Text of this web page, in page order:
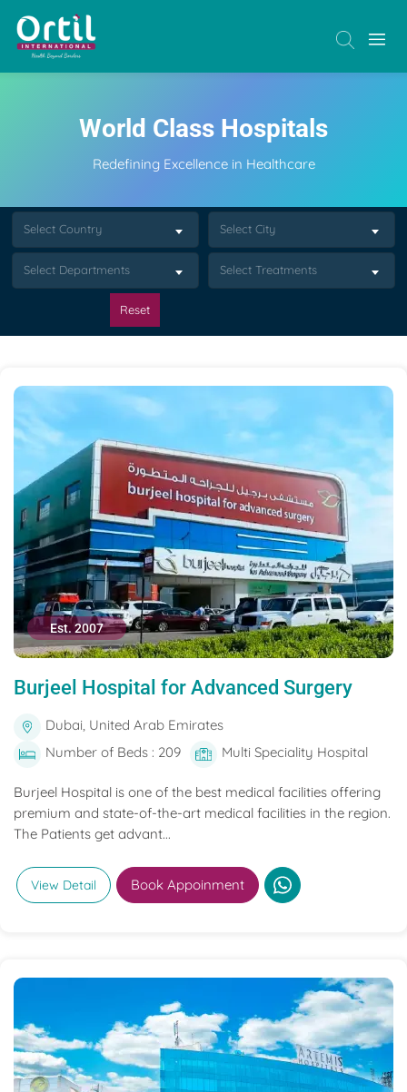
World Class Hospitals
Redefining Excellence in Healthcare
Select Country Select City
Select Departments Select Treatments
Reset
Est. 2007
Burjeel Hospital for Advanced Surgery
Dubai, United Arab Emirates
Number of Beds : 209
Multi Speciality Hospital
Burjeel Hospital is one of the best medical facilities offering
premium and state-of-the-art medical facilities in the region.
The Patients get advant...
View Detail Book Appoinment